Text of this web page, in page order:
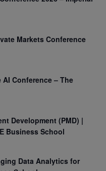
Markets Conference
Conference – The
Development (PMD) |
Business School
Data Analytics for